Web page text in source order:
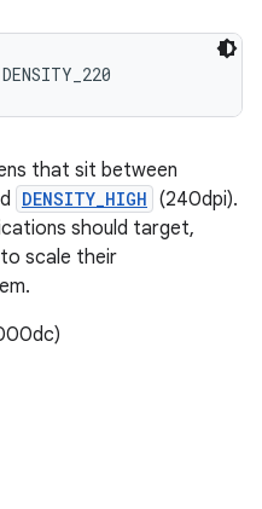
that sit between
DENSITY_HIGH (240dpi).
should target,
scale their